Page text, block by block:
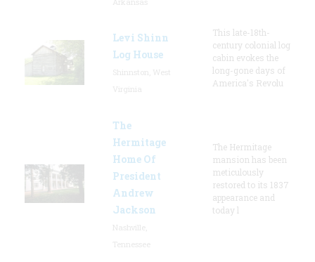
Levi Shinn
Log House
This late-18th-
century colonial log
cabin evokes the
long-gone days of
America's Revolu
The
Hermitage
Home Of
President
Andrew
Jackson
The Hermitage
mansion has been
meticulously
restored to its 1837
appearance and
today l